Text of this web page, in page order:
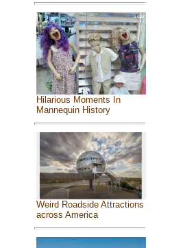
Hilarious Moments In
Mannequin History
Weird Roadside Attractions
across America